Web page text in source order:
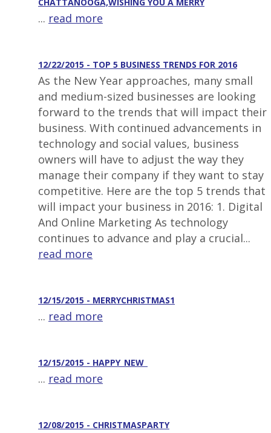
... read more
12/22/2015 - TOP 5 BUSINESS TRENDS FOR 2016
As the New Year approaches, many small
and medium-sized businesses are looking
forward to the trends that will impact their
business. With continued advancements in
technology and social values, business
owners will have to adjust the way they
manage their company if they want to stay
competitive. Here are the top 5 trends that
will impact your business in 2016: 1. Digital
And Online Marketing As technology
continues to advance and play a crucial...
read more
12/15/2015 - MERRYCHRISTMAS1
... read more
12/15/2015 - HAPPY_NEW_
... read more
12/08/2015 - CHRISTMASPARTY